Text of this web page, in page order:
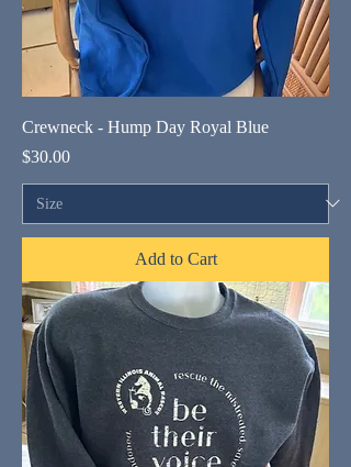
Crewneck - Hump Day Royal Blue
Price
$30.00
Add to Cart